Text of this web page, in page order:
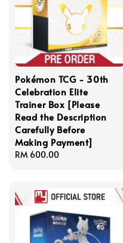
Pokémon TCG - 30th
Celebration Elite
Trainer Box [Please
Read the Description
Carefully Before
Making Payment]
Regular
RM 600.00